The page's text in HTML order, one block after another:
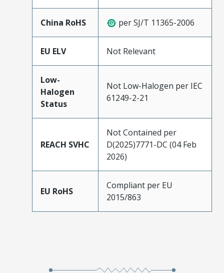
China RoHS per SJ/T 11365-2006
EU ELV Not Relevant
Low-
Halogen
Status
Not Low-Halogen per IEC
61249-2-21
REACH SVHC
Not Contained per
D(2025)7771-DC (04 Feb
2026)
EU RoHS
Compliant per EU
2015/863